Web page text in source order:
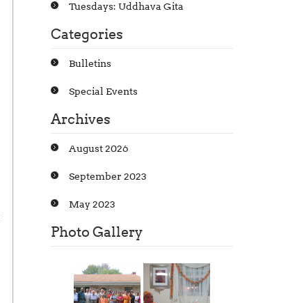
Tuesdays: Uddhava Gita
Categories
Bulletins
Special Events
Archives
August 2026
September 2023
May 2023
Photo Gallery